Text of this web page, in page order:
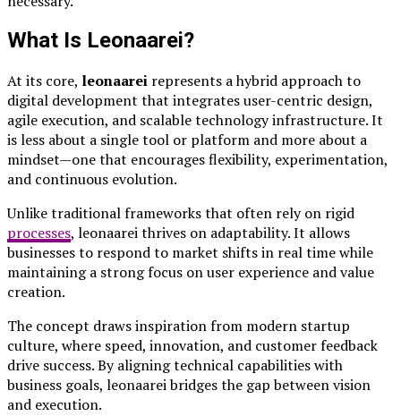
What Is Leonaarei?
At its core, leonaarei represents a hybrid approach to
digital development that integrates user-centric design,
agile execution, and scalable technology infrastructure. It
is less about a single tool or platform and more about a
mindset—one that encourages flexibility, experimentation,
and continuous evolution.
Unlike traditional frameworks that often rely on rigid
processes, leonaarei thrives on adaptability. It allows
businesses to respond to market shifts in real time while
maintaining a strong focus on user experience and value
creation.
The concept draws inspiration from modern startup
culture, where speed, innovation, and customer feedback
drive success. By aligning technical capabilities with
business goals, leonaarei bridges the gap between vision
and execution.